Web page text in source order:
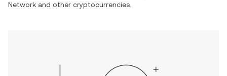
Network and other cryptocurrencies.